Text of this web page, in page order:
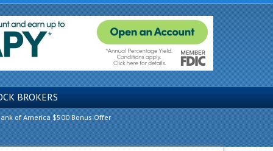
BROKERS
of America $500 Bonus Offer